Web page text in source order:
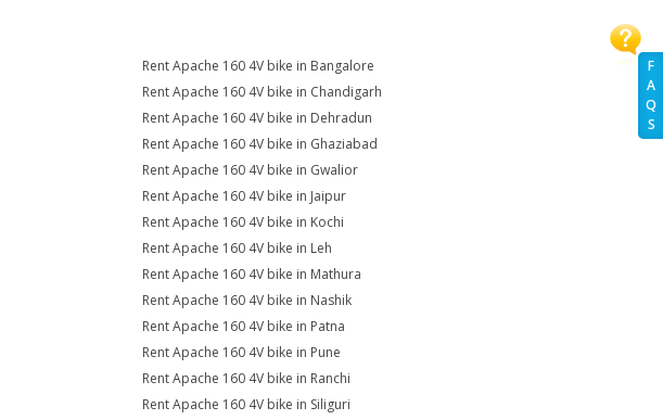
F
A
Q
S
Rent Apache 160 4V bike in Bangalore
Rent Apache 160 4V bike in Chandigarh
Rent Apache 160 4V bike in Dehradun
Rent Apache 160 4V bike in Ghaziabad
Rent Apache 160 4V bike in Gwalior
Rent Apache 160 4V bike in Jaipur
Rent Apache 160 4V bike in Kochi
Rent Apache 160 4V bike in Leh
Rent Apache 160 4V bike in Mathura
Rent Apache 160 4V bike in Nashik
Rent Apache 160 4V bike in Patna
Rent Apache 160 4V bike in Pune
Rent Apache 160 4V bike in Ranchi
Rent Apache 160 4V bike in Siliguri